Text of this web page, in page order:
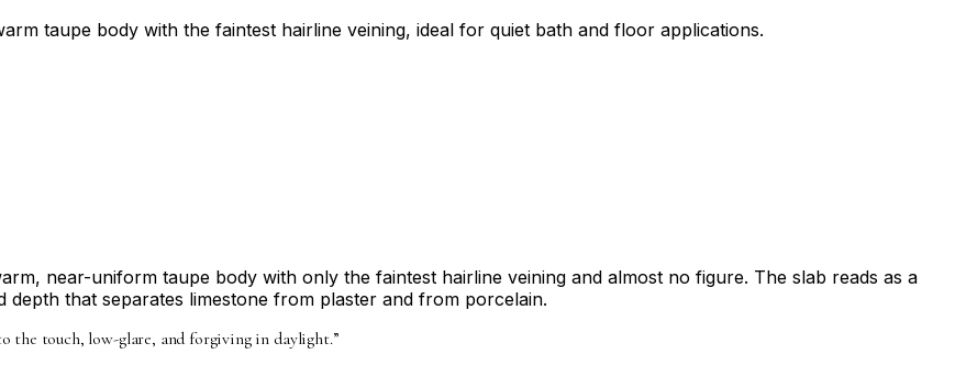
taupe body with the faintest hairline veining, ideal for quiet bath and floor applications.
near-uniform taupe body with only the faintest hairline veining and almost no figure. The slab reads as a
that separates limestone from plaster and from porcelain.
the touch, low-glare, and forgiving in daylight.”